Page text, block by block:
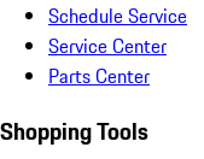
Schedule Service
Service Center
Parts Center
Shopping Tools